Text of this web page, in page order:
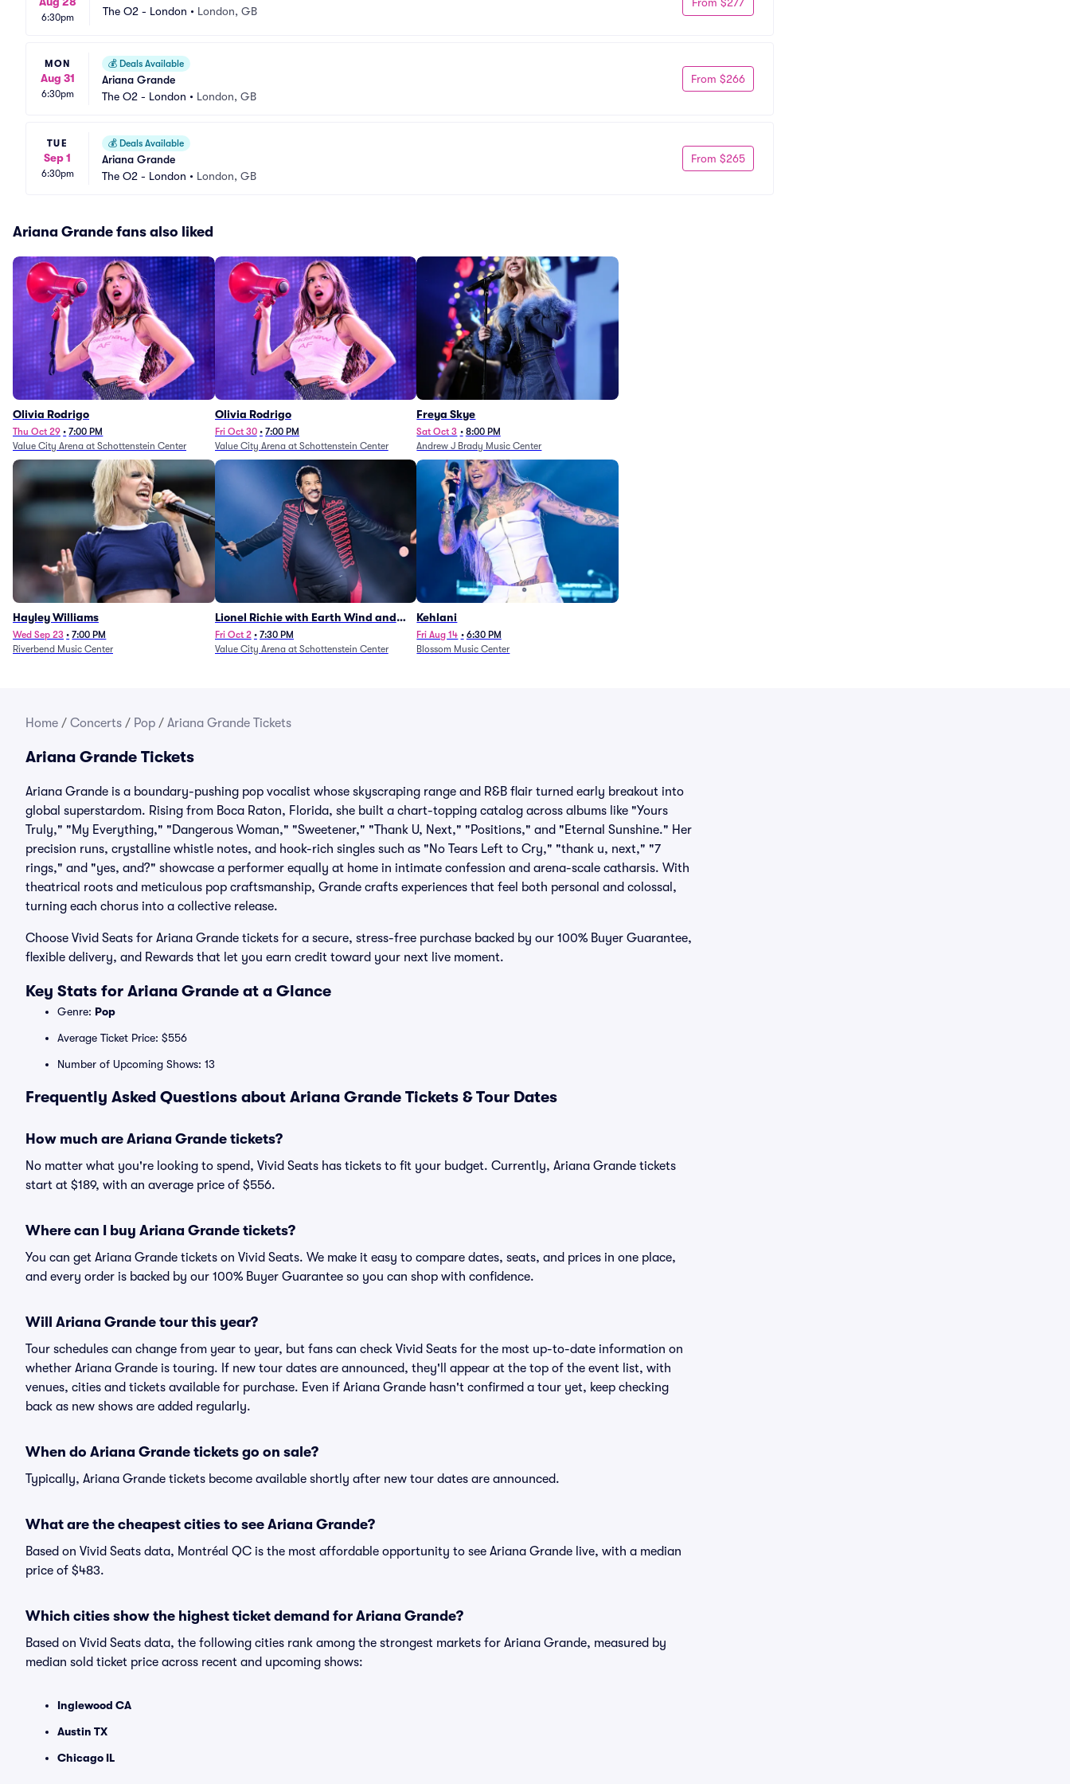
6:30pm
The O2 - London • London, GB
MON
Aug 31
6:30pm
💰 Deals Available
Ariana Grande
The O2 - London • London, GB
From $266
TUE
Sep 1
6:30pm
💰 Deals Available
Ariana Grande
The O2 - London • London, GB
From $265
Ariana Grande fans also liked
Olivia Rodrigo
Thu Oct 29 • 7:00 PM
Value City Arena at Schottenstein Center
Olivia Rodrigo
Fri Oct 30 • 7:00 PM
Value City Arena at Schottenstein Center
Freya Skye
Sat Oct 3 • 8:00 PM
Andrew J Brady Music Center
Hayley Williams
Wed Sep 23 • 7:00 PM
Riverbend Music Center
Lionel Richie with Earth Wind and
Fire (Rescheduled from 6/27)
Fri Oct 2 • 7:30 PM
Value City Arena at Schottenstein Center
Kehlani
Fri Aug 14 • 6:30 PM
Blossom Music Center
Home / Concerts / Pop / Ariana Grande Tickets
Ariana Grande Tickets
Ariana Grande is a boundary-pushing pop vocalist whose skyscraping range and R&B flair turned early breakout into
global superstardom. Rising from Boca Raton, Florida, she built a chart-topping catalog across albums like "Yours
Truly," "My Everything," "Dangerous Woman," "Sweetener," "Thank U, Next," "Positions," and "Eternal Sunshine." Her
precision runs, crystalline whistle notes, and hook-rich singles such as "No Tears Left to Cry," "thank u, next," "7
rings," and "yes, and?" showcase a performer equally at home in intimate confession and arena-scale catharsis. With
theatrical roots and meticulous pop craftsmanship, Grande crafts experiences that feel both personal and colossal,
turning each chorus into a collective release.
Choose Vivid Seats for Ariana Grande tickets for a secure, stress-free purchase backed by our 100% Buyer Guarantee,
flexible delivery, and Rewards that let you earn credit toward your next live moment.
Key Stats for Ariana Grande at a Glance
Genre: Pop
Average Ticket Price: $556
Number of Upcoming Shows: 13
Frequently Asked Questions about Ariana Grande Tickets & Tour Dates
How much are Ariana Grande tickets?
No matter what you're looking to spend, Vivid Seats has tickets to fit your budget. Currently, Ariana Grande tickets
start at $189, with an average price of $556.
Where can I buy Ariana Grande tickets?
You can get Ariana Grande tickets on Vivid Seats. We make it easy to compare dates, seats, and prices in one place,
and every order is backed by our 100% Buyer Guarantee so you can shop with confidence.
Will Ariana Grande tour this year?
Tour schedules can change from year to year, but fans can check Vivid Seats for the most up-to-date information on
whether Ariana Grande is touring. If new tour dates are announced, they'll appear at the top of the event list, with
venues, cities and tickets available for purchase. Even if Ariana Grande hasn't confirmed a tour yet, keep checking
back as new shows are added regularly.
When do Ariana Grande tickets go on sale?
Typically, Ariana Grande tickets become available shortly after new tour dates are announced.
What are the cheapest cities to see Ariana Grande?
Based on Vivid Seats data, Montréal QC is the most affordable opportunity to see Ariana Grande live, with a median
price of $483.
Which cities show the highest ticket demand for Ariana Grande?
Based on Vivid Seats data, the following cities rank among the strongest markets for Ariana Grande, measured by
median sold ticket price across recent and upcoming shows:
Inglewood CA
Austin TX
Chicago IL